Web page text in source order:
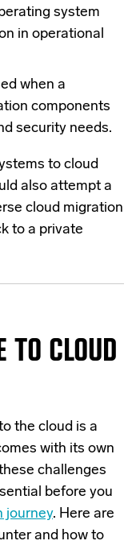
system
in operational
when a
components
security needs.
to cloud
also attempt a
cloud migration
to a private
TO CLOUD
the cloud is a
with its own
challenges
before you
journey. Here are
and how to